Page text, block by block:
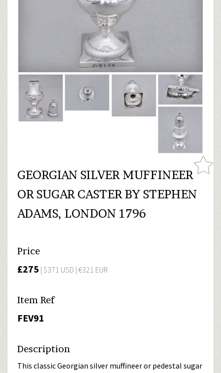
GEORGIAN SILVER MUFFINEER
OR SUGAR CASTER BY STEPHEN
ADAMS, LONDON 1796
Price
£275 | $371 USD | €321 EUR
Item Ref
FEV91
Description
This classic Georgian silver muffineer or pedestal sugar